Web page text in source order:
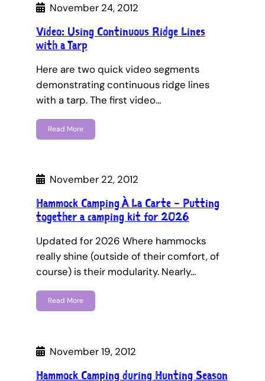
November 24, 2012
Video: Using Continuous Ridge Lines
with a Tarp
Here are two quick video segments
demonstrating continuous ridge lines
with a tarp. The first video…
Read More
November 22, 2012
Hammock Camping À La Carte – Putting
together a camping kit for 2026
Updated for 2026 Where hammocks
really shine (outside of their comfort, of
course) is their modularity. Nearly…
Read More
November 19, 2012
Hammock Camping during Hunting Season